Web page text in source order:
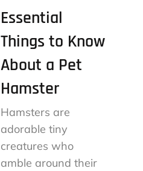
Essential
Things to Know
About a Pet
Hamster
Hamsters are
adorable tiny
creatures who
amble around their